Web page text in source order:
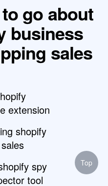
go about
business
sales
extension
shopify
spy
tool
Top